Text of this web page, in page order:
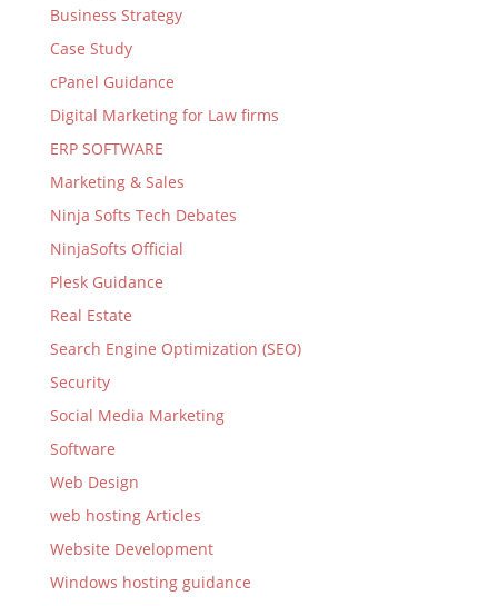
Business Strategy
Case Study
cPanel Guidance
Digital Marketing for Law firms
ERP SOFTWARE
Marketing & Sales
Ninja Softs Tech Debates
NinjaSofts Official
Plesk Guidance
Real Estate
Search Engine Optimization (SEO)
Security
Social Media Marketing
Software
Web Design
web hosting Articles
Website Development
Windows hosting guidance